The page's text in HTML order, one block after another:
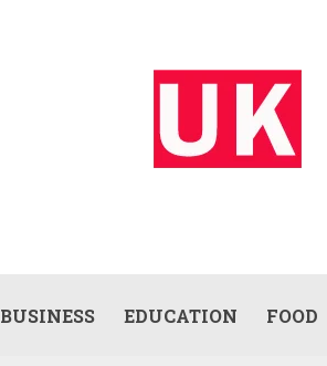
BUSINESS EDUCATION FOOD